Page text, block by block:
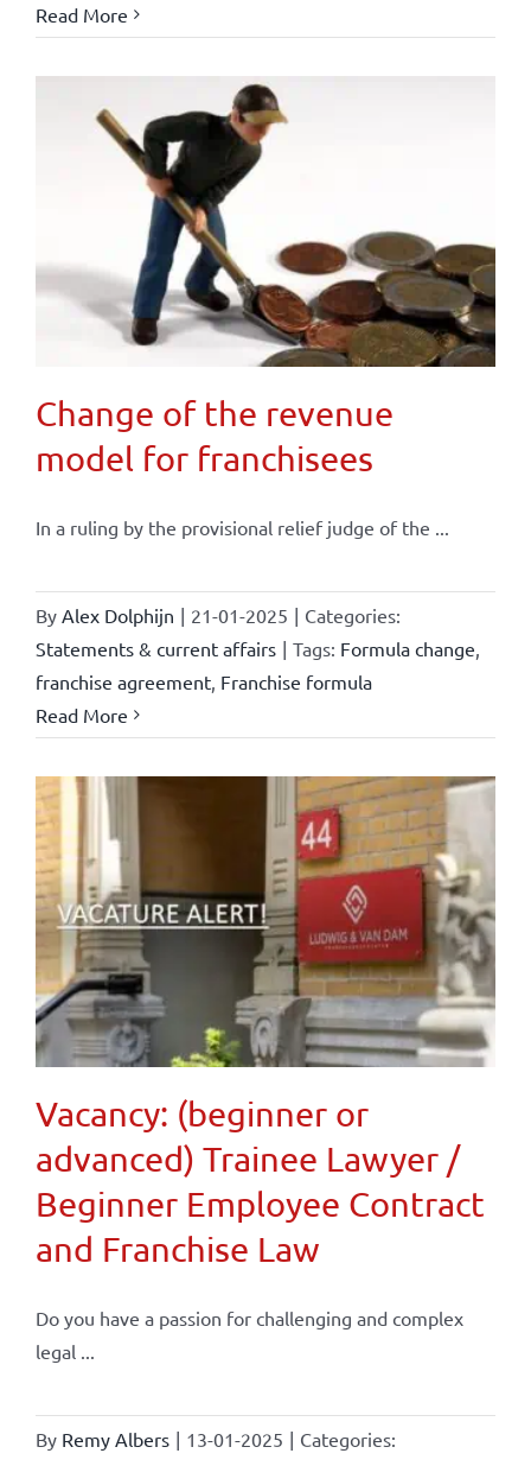
Read More
Change of the revenue
model for franchisees
In a ruling by the provisional relief judge of the ...
By Alex Dolphijn | 21-01-2025 | Categories:
Statements & current affairs | Tags: Formula change
franchise agreement, Franchise formula
Read More
Vacancy: (beginner or
advanced) Trainee Lawyer /
Beginner Employee Contract
and Franchise Law
Do you have a passion for challenging and complex
legal ...
By Remy Albers | 13-01-2025 | Categories: